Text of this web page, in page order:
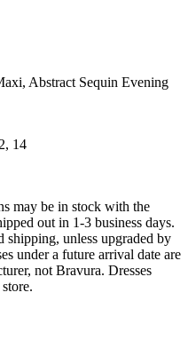
Abstract Sequin Evening
14
may be in stock with the
out in 1-3 business days.
shipping, unless upgraded by
under a future arrival date are
not Bravura. Dresses